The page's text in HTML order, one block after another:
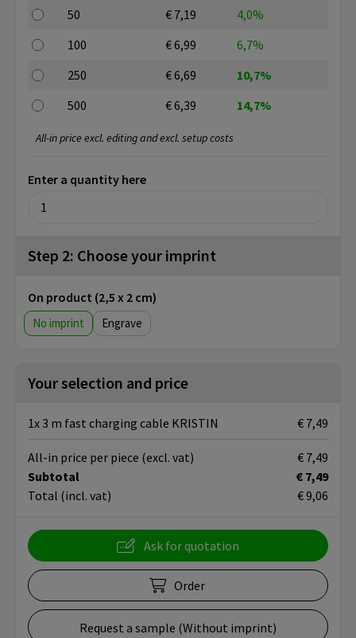
50
€ 7,19
4,0%
100
€ 6,99
6,7%
250
€ 6,69
10,7%
500
€ 6,39 14,7%
Enter a quantity here
All-in price excl. editing and excl. setup costs
Step 2: Choose your imprint
On product (2,5 x 2 cm)
No imprint Engrave
Your selection and price
1x 3 m fast charging cable KRISTIN € 7,49
Subtotal
€ 7,49
Total (incl. vat) € 9,06
All-in price per piece (excl. vat) € 7,49
Ask for quotation
Order
Request a sample (Without imprint)